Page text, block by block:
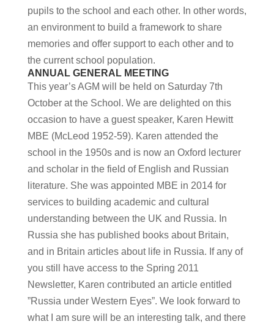
pupils to the school and each other. In other words,
an environment to build a framework to share
memories and offer support to each other and to
the current school population.
ANNUAL GENERAL MEETING
This year’s AGM will be held on Saturday 7th
October at the School. We are delighted on this
occasion to have a guest speaker, Karen Hewitt
MBE (McLeod 1952-59). Karen attended the
school in the 1950s and is now an Oxford lecturer
and scholar in the field of English and Russian
literature. She was appointed MBE in 2014 for
services to building academic and cultural
understanding between the UK and Russia. In
Russia she has published books about Britain,
and in Britain articles about life in Russia. If any of
you still have access to the Spring 2011
Newsletter, Karen contributed an article entitled
”Russia under Western Eyes”. We look forward to
what I am sure will be an interesting talk, and there